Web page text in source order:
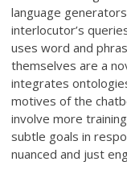
language
interlocutor’s
uses word and
themselves are a
integrates
motives of the
involve more
subtle goals in
nuanced and just